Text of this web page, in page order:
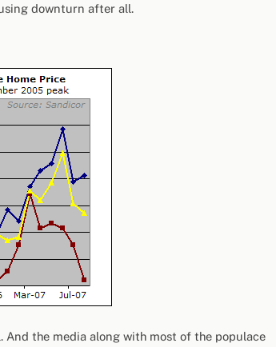
downturn after all.
the media along with most of the populace